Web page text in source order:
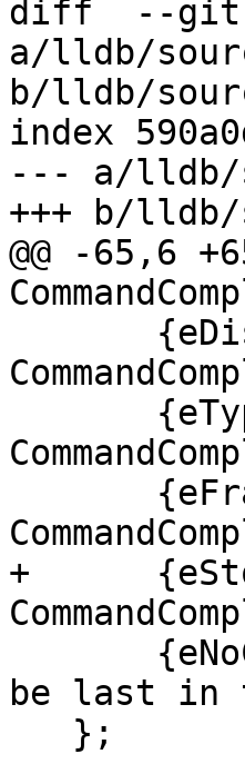
diff  --git
a/lldb/
b/lldb/
index
--- a/lldb/
+++ b/lldb/
@@ -65,6
+
be last